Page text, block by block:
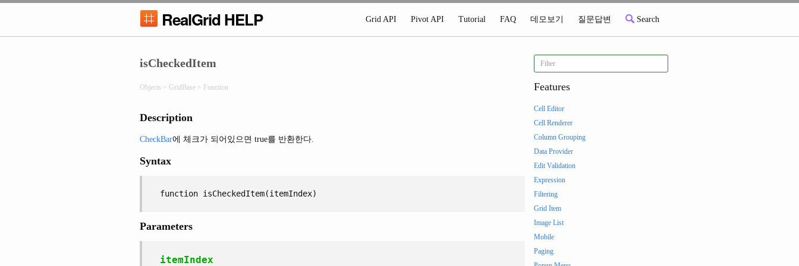
RealGrid HELP Grid API Pivot API Tutorial FAQ 데모보기 질문답변 Search
isCheckedItem
Objects > GridBase > Function
Description
CheckBar에 체크가 되어있으면 true를 반환한다.
Syntax
function isCheckedItem(itemIndex)
Parameters
itemIndex
Features
Cell Editor
Cell Renderer
Column Grouping
Data Provider
Edit Validation
Expression
Filtering
Grid Item
Image List
Mobile
Paging